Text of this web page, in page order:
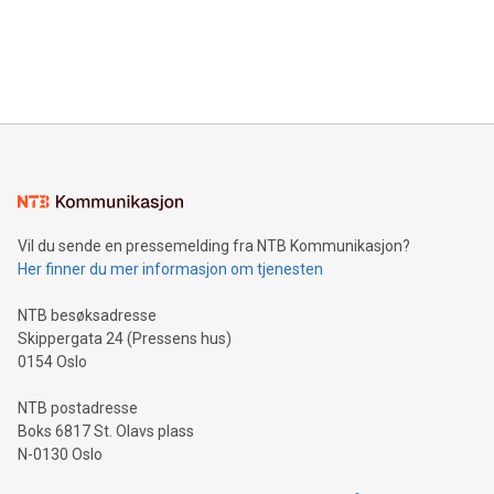
mining.Energy Market Dynamics: Explore how Bitcoin mining
mining.Sound Money: Discover how tamper-proof currency
neutral payment systems support humanitarian
projects.Carbon Footprint: Compare Bitcoin's environmental
event and dive into the critical topics of Bitcoin
Vil du sende en pressemelding fra NTB Kommunikasjon?
Her finner du mer informasjon om tjenesten
NTB besøksadresse
Skippergata 24 (Pressens hus)
0154 Oslo
NTB postadresse
Boks 6817 St. Olavs plass
N-0130 Oslo